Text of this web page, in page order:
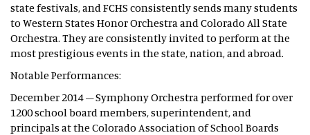
state festivals, and FCHS consistently sends many students
to Western States Honor Orchestra and Colorado All State
Orchestra. They are consistently invited to perform at the
most prestigious events in the state, nation, and abroad.
Notable Performances:
December 2014 – Symphony Orchestra performed for over
1200 school board members, superintendent, and
principals at the Colorado Association of School Boards